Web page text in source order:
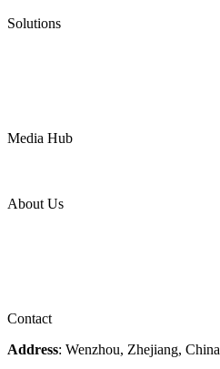
Solutions
Media Hub
About Us
Contact
Address: Wenzhou, Zhejiang, China